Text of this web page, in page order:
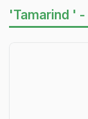
'Tamarind ' -